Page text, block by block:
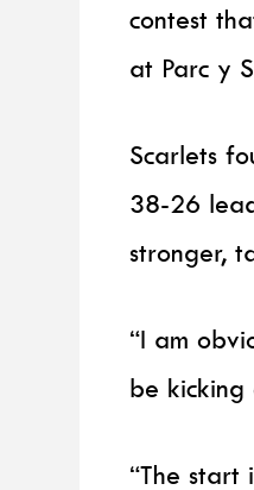
contest
at Parc y
Scarlets
38-26
stronger,
“I am
be kicking
“The